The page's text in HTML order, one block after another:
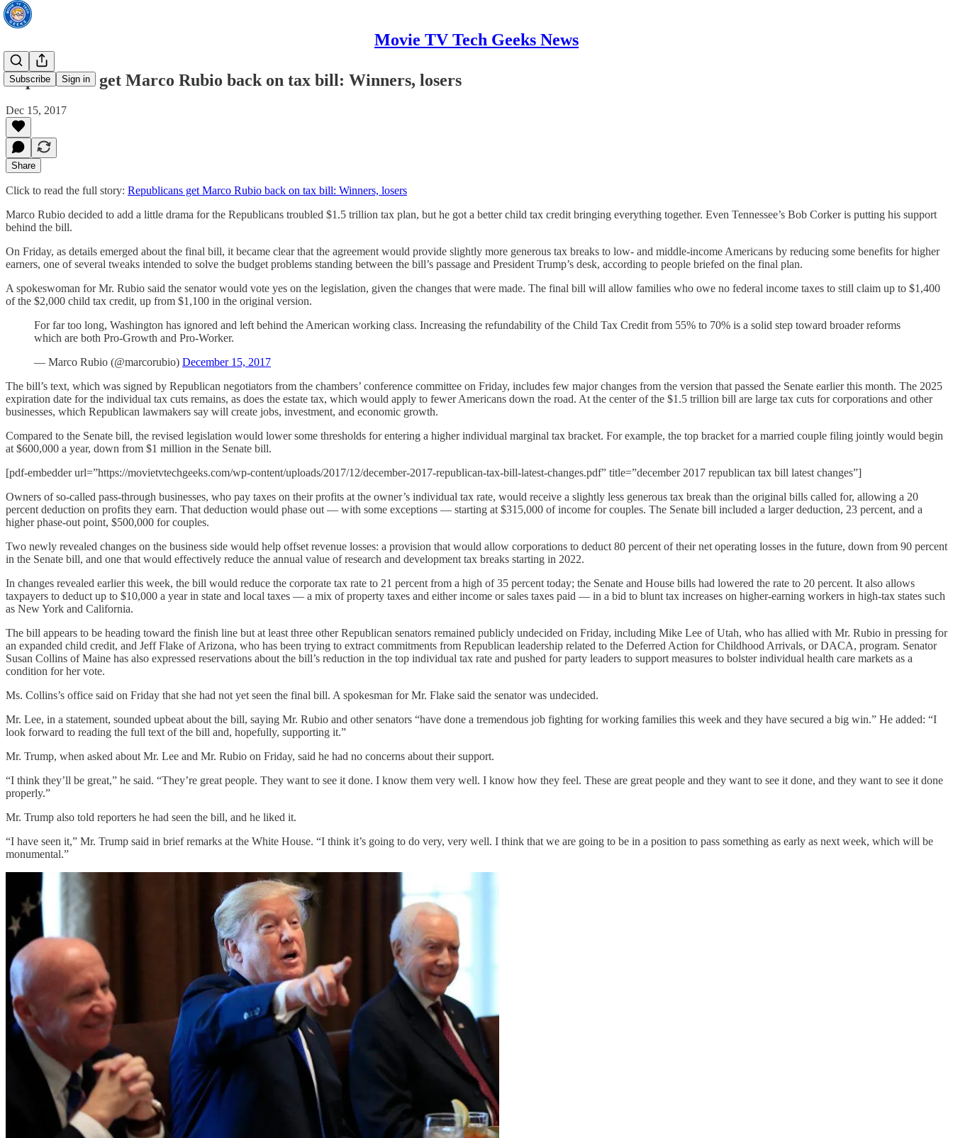
Movie TV Tech Geeks News
Subscribe Sign in
Republicans get Marco Rubio back on tax bill: Winners, losers
Dec 15, 2017
Share
Click to read the full story: Republicans get Marco Rubio back on tax bill: Winners, losers
Marco Rubio decided to add a little drama for the Republicans troubled $1.5 trillion tax plan, but he got a better child tax credit bringing everything together. Even Tennessee’s Bob Corker is putting his support
behind the bill.
On Friday, as details emerged about the final bill, it became clear that the agreement would provide slightly more generous tax breaks to low- and middle-income Americans by reducing some benefits for higher
earners, one of several tweaks intended to solve the budget problems standing between the bill’s passage and President Trump’s desk, according to people briefed on the final plan.
A spokeswoman for Mr. Rubio said the senator would vote yes on the legislation, given the changes that were made. The final bill will allow families who owe no federal income taxes to still claim up to $1,400
of the $2,000 child tax credit, up from $1,100 in the original version.
For far too long, Washington has ignored and left behind the American working class. Increasing the refundability of the Child Tax Credit from 55% to 70% is a solid step toward broader reforms
which are both Pro-Growth and Pro-Worker.
— Marco Rubio (@marcorubio) December 15, 2017
The bill’s text, which was signed by Republican negotiators from the chambers’ conference committee on Friday, includes few major changes from the version that passed the Senate earlier this month. The 2025
expiration date for the individual tax cuts remains, as does the estate tax, which would apply to fewer Americans down the road. At the center of the $1.5 trillion bill are large tax cuts for corporations and other
businesses, which Republican lawmakers say will create jobs, investment, and economic growth.
Compared to the Senate bill, the revised legislation would lower some thresholds for entering a higher individual marginal tax bracket. For example, the top bracket for a married couple filing jointly would begin
at $600,000 a year, down from $1 million in the Senate bill.
[pdf-embedder url=”https://movietvtechgeeks.com/wp-content/uploads/2017/12/december-2017-republican-tax-bill-latest-changes.pdf” title=”december 2017 republican tax bill latest changes”]
Owners of so-called pass-through businesses, who pay taxes on their profits at the owner’s individual tax rate, would receive a slightly less generous tax break than the original bills called for, allowing a 20
percent deduction on profits they earn. That deduction would phase out — with some exceptions — starting at $315,000 of income for couples. The Senate bill included a larger deduction, 23 percent, and a
higher phase-out point, $500,000 for couples.
Two newly revealed changes on the business side would help offset revenue losses: a provision that would allow corporations to deduct 80 percent of their net operating losses in the future, down from 90 percent
in the Senate bill, and one that would effectively reduce the annual value of research and development tax breaks starting in 2022.
In changes revealed earlier this week, the bill would reduce the corporate tax rate to 21 percent from a high of 35 percent today; the Senate and House bills had lowered the rate to 20 percent. It also allows
taxpayers to deduct up to $10,000 a year in state and local taxes — a mix of property taxes and either income or sales taxes paid — in a bid to blunt tax increases on higher-earning workers in high-tax states such
as New York and California.
The bill appears to be heading toward the finish line but at least three other Republican senators remained publicly undecided on Friday, including Mike Lee of Utah, who has allied with Mr. Rubio in pressing for
an expanded child credit, and Jeff Flake of Arizona, who has been trying to extract commitments from Republican leadership related to the Deferred Action for Childhood Arrivals, or DACA, program. Senator
Susan Collins of Maine has also expressed reservations about the bill’s reduction in the top individual tax rate and pushed for party leaders to support measures to bolster individual health care markets as a
condition for her vote.
Ms. Collins’s office said on Friday that she had not yet seen the final bill. A spokesman for Mr. Flake said the senator was undecided.
Mr. Lee, in a statement, sounded upbeat about the bill, saying Mr. Rubio and other senators “have done a tremendous job fighting for working families this week and they have secured a big win.” He added: “I
look forward to reading the full text of the bill and, hopefully, supporting it.”
Mr. Trump, when asked about Mr. Lee and Mr. Rubio on Friday, said he had no concerns about their support.
“I think they’ll be great,” he said. “They’re great people. They want to see it done. I know them very well. I know how they feel. These are great people and they want to see it done, and they want to see it done
properly.”
Mr. Trump also told reporters he had seen the bill, and he liked it.
“I have seen it,” Mr. Trump said in brief remarks at the White House. “I think it’s going to do very, very well. I think that we are going to be in a position to pass something as early as next week, which will be
monumental.”